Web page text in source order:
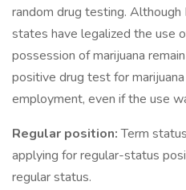
random drug testing.
states have legalized the use
possession of marijuana
positive drug test for
employment, even if the use
Regular position:Term
applying for regular-status
regular status.